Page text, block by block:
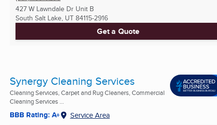
427 W Lawndale Dr Unit B
South Salt Lake, UT 84115-2916
Get a Quote
Synergy Cleaning Services
Cleaning Services, Carpet and Rug Cleaners, Commercial
Cleaning Services ...
BBB Rating: A+ Service Area